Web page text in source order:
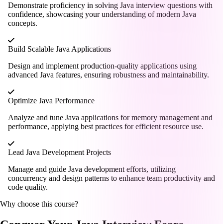
Demonstrate proficiency in solving Java interview questions with
confidence, showcasing your understanding of modern Java
concepts.
Build Scalable Java Applications
Design and implement production-quality applications using
advanced Java features, ensuring robustness and maintainability.
Optimize Java Performance
Analyze and tune Java applications for memory management and
performance, applying best practices for efficient resource use.
Lead Java Development Projects
Manage and guide Java development efforts, utilizing
concurrency and design patterns to enhance team productivity and
code quality.
Why choose this course?